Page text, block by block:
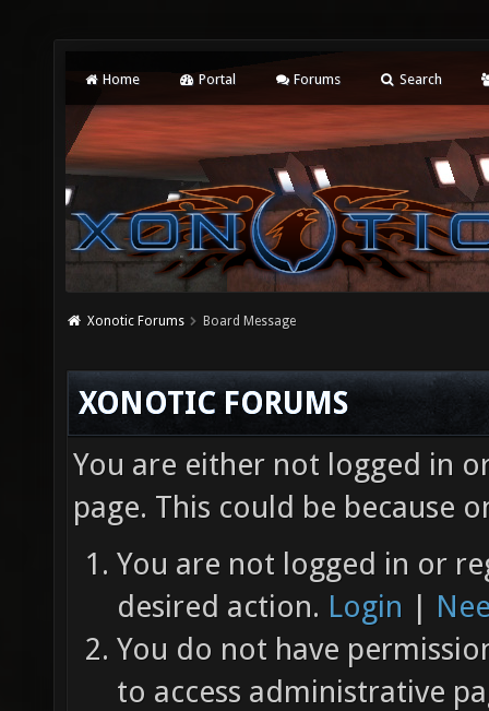
Home Portal Forums Search
Xonotic Forums Board Message
XONOTIC FORUMS
You are either not logged in
page. This could be because
You are not logged in or
desired action. Login |
You do not have
to access administrative